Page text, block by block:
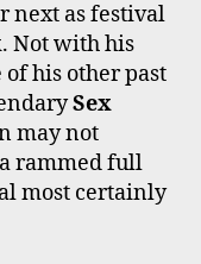
next as festival
Not with his
his other past
Sex
may not
rammed full
most certainly